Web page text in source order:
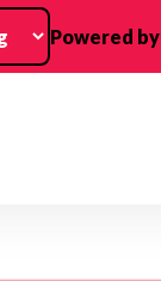
Powered by